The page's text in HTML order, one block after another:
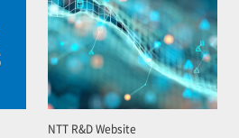
NTT R&D Website